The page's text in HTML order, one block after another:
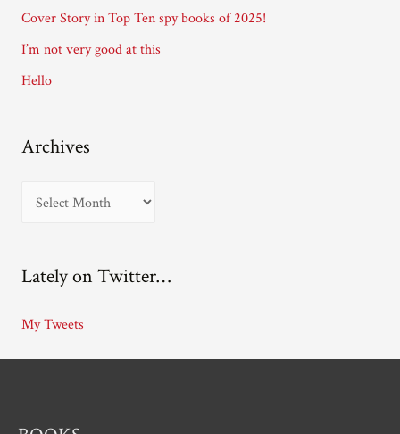
s
Cover Story in Top Ten spy books of 2025!
I’m not very good at this
Hello
Archives
h
v
e
Lately on Twitter…
My Tweets